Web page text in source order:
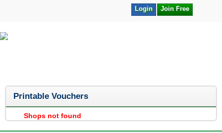
Join Free
Login
Printable Vouchers
Shops not found